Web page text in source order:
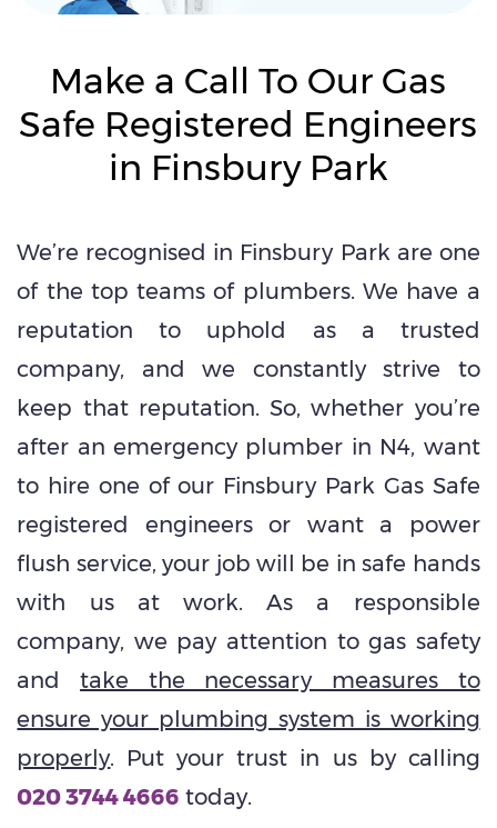
Make a Call To Our Gas
Safe Registered Engineers
in Finsbury Park
We’re recognised in Finsbury Park are one
of the top teams of plumbers. We have a
reputation to uphold as a trusted
company, and we constantly strive to
keep that reputation. So, whether you’re
after an emergency plumber in N4, want
to hire one of our Finsbury Park Gas Safe
registered engineers or want a power
flush service, your job will be in safe hands
with us at work. As a responsible
company, we pay attention to gas safety
andtake the necessary measures to
ensure your plumbing system is working
properly. Put your trust in us by calling
020 3744 4666 today.